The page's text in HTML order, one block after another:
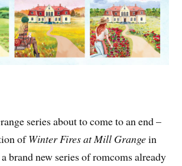
series about to come to an end –
ofWinter Fires at Mill Grangein
brand new series of romcoms already